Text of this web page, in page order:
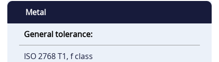
Metal
General tolerance:
ISO 2768 T1, f class